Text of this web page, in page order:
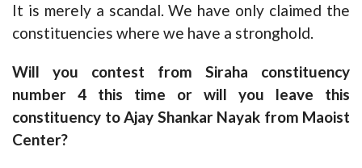
It is merely a scandal. We have only claimed the
constituencies where we have a stronghold.
Will you contest from Siraha constituency
number 4 this time or will you leave this
constituency to Ajay Shankar Nayak from Maoist
Center?